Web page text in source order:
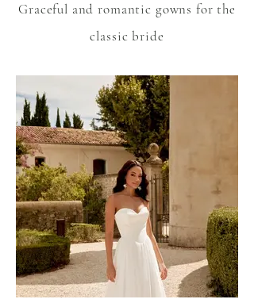
Graceful and romantic gowns for the
classic bride